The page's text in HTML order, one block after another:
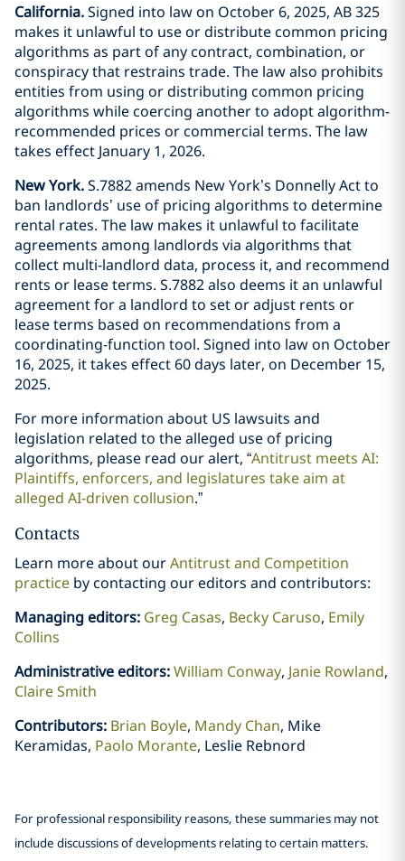
California.Signed into law on October 6, 2025, AB 325
makes it unlawful to use or distribute common pricing
algorithms as part of any contract, combination, or
conspiracy that restrains trade. The law also prohibits
entities from using or distributing common pricing
algorithms while coercing another to adopt algorithm-
recommended prices or commercial terms. The law
takes effect January 1, 2026.
New York.S.7882 amends New York’s Donnelly Act to
ban landlords’ use of pricing algorithms to determine
rental rates. The law makes it unlawful to facilitate
agreements among landlords via algorithms that
collect multi-landlord data, process it, and recommend
rents or lease terms. S.7882 also deems it an unlawful
agreement for a landlord to set or adjust rents or
lease terms based on recommendations from a
coordinating-function tool. Signed into law on October
16, 2025, it takes effect 60 days later, on December 15,
2025.
For more information about US lawsuits and
legislation related to the alleged use of pricing
algorithms, please read our alert, “Antitrust meets AI:
Plaintiffs, enforcers, and legislatures take aim at
alleged AI-driven collusion.”
Contacts
Learn more about ourAntitrust and Competition
practice by contacting our editors and contributors:
Managing editors: Greg Casas, Becky Caruso, Emily
Collins
Administrative editors:William Conway, Janie Rowland,
Claire Smith
Contributors: Brian Boyle, Mandy Chan, Mike
Keramidas, Paolo Morante, Leslie Rebnord
For professional responsibility reasons, these summaries may not
include discussions of developments relating to certain matters.